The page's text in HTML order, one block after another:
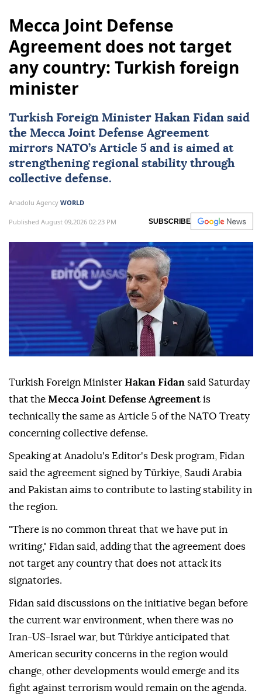
Mecca Joint Defense
Agreement does not target
any country: Turkish foreign
minister
Turkish Foreign Minister Hakan Fidan said
the Mecca Joint Defense Agreement
mirrors NATO’s Article 5 and is aimed at
strengthening regional stability through
collective defense.
Anadolu Agency WORLD
Published August 09,2026 02:23 PM SUBSCRIBE
Turkish Foreign Minister Hakan Fidan said Saturday
that the Mecca Joint Defense Agreement is
technically the same as Article 5 of the NATO Treaty
concerning collective defense.
Speaking at Anadolu's Editor's Desk program, Fidan
said the agreement signed by Türkiye, Saudi Arabia
and Pakistan aims to contribute to lasting stability in
the region.
"There is no common threat that we have put in
writing," Fidan said, adding that the agreement does
not target any country that does not attack its
signatories.
Fidan said discussions on the initiative began before
the current war environment, when there was no
Iran-US-Israel war, but Türkiye anticipated that
American security concerns in the region would
change, other developments would emerge and its
fight against terrorism would remain on the agenda.